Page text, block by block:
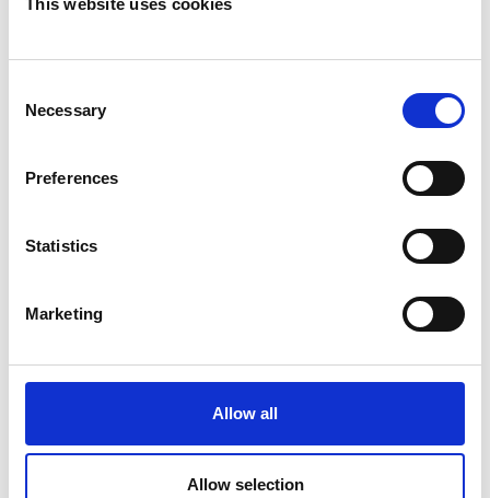
This website uses cookies
Selection
Necessary
Preferences
Statistics
Marketing
Allow all
Allow selection